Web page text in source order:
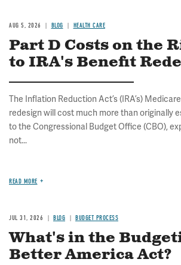
AUG 5, 2026 BLOG HEALTH CARE
Part D Costs on the
to IRA's Benefit
The Inflation Reduction Act’s (IRA’s)
redesign will cost much more than originally
to the Congressional Budget Office (CBO),
not...
READ MORE
JUL 31, 2026 BLOG BUDGET PROCESS
What's in the
Better America Act?